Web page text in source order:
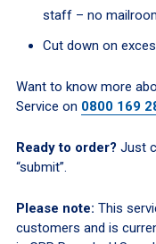
staff – no
Cut down on
Want to know more
Service on 0800 169
Ready to order? Just
“submit”.
Please note: This
customers and is